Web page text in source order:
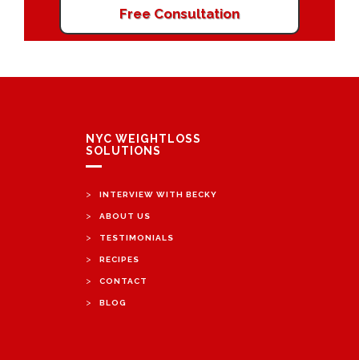
Free Consultation
NYC WEIGHTLOSS
SOLUTIONS
> INTERVIEW WITH BECKY
> ABOUT US
> TESTIMONIALS
> RECIPES
> CONTACT
> BLOG